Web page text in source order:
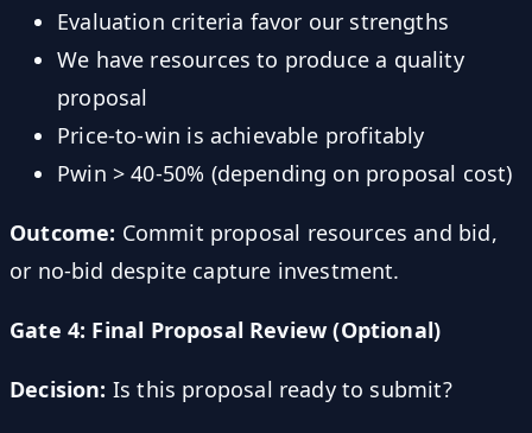
Evaluation criteria favor our strengths
We have resources to produce a quality
proposal
Price-to-win is achievable profitably
Pwin > 40-50% (depending on proposal cost)
Outcome: Commit proposal resources and bid,
or no-bid despite capture investment.
Gate 4: Final Proposal Review (Optional)
Decision: Is this proposal ready to submit?